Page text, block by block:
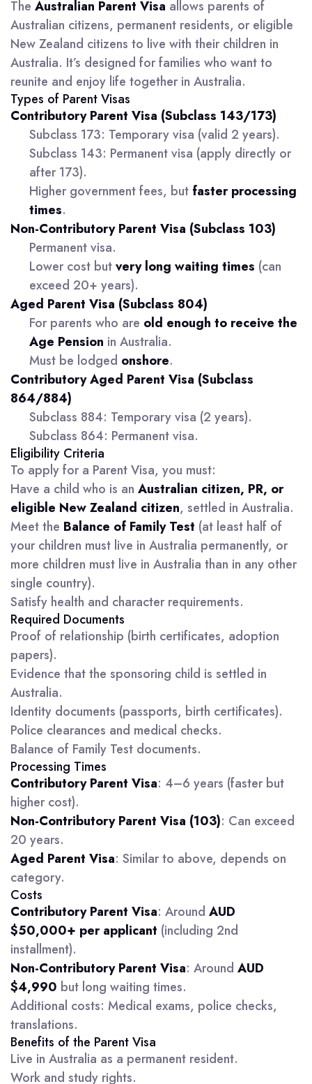
The Australian Parent Visa allows parents of
Australian citizens, permanent residents, or eligible
New Zealand citizens to live with their children in
Australia. It’s designed for families who want to
reunite and enjoy life together in Australia.
Types of Parent Visas
Contributory Parent Visa (Subclass 143/173)
Subclass 173: Temporary visa (valid 2 years).
Subclass 143: Permanent visa (apply directly or
after 173).
Higher government fees, but faster processing
times.
Non-Contributory Parent Visa (Subclass 103)
Permanent visa.
Lower cost butvery long waiting times (can
exceed 20+ years).
Aged Parent Visa (Subclass 804)
For parents who are old enough to receive the
Age Pension in Australia.
Must be lodged onshore.
Contributory Aged Parent Visa (Subclass
864/884)
Subclass 884: Temporary visa (2 years).
Subclass 864: Permanent visa.
Eligibility Criteria
To apply for a Parent Visa, you must:
Have a child who is an Australian citizen, PR, or
eligible New Zealand citizen, settled in Australia.
Meet the Balance of Family Test (at least half of
your children must live in Australia permanently, or
more children must live in Australia than in any other
single country).
Satisfy health and character requirements.
Required Documents
Proof of relationship (birth certificates, adoption
papers).
Evidence that the sponsoring child is settled in
Australia.
Identity documents (passports, birth certificates).
Police clearances and medical checks.
Balance of Family Test documents.
Processing Times
Contributory Parent Visa: 4–6 years (faster but
higher cost).
Non-Contributory Parent Visa (103): Can exceed
20 years.
Aged Parent Visa: Similar to above, depends on
category.
Costs
Contributory Parent Visa: Around AUD
$50,000+ per applicant (including 2nd
installment).
Non-Contributory Parent Visa: Around AUD
$4,990 but long waiting times.
Additional costs: Medical exams, police checks,
translations.
Benefits of the Parent Visa
Live in Australia as a permanent resident.
Work and study rights.